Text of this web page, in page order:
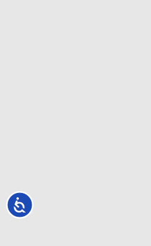
Accessibility